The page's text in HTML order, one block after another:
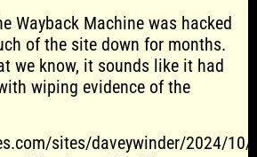
Wayback Machine was hacked
of the site down for months.
we know, it sounds like it had
wiping evidence of the
sites/daveywinder/2024/10/